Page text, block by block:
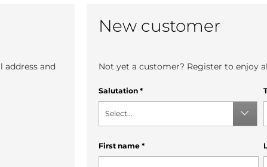
address and
New customer
Not yet a customer? Register to enjoy
Salutation *
Select...
First name *